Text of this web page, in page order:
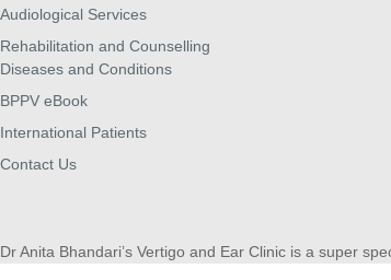
Audiological Services
Rehabilitation and Counselling
Diseases and Conditions
BPPV eBook
International Patients
Contact Us
Dr Anita Bhandari’s Vertigo and Ear Clinic is a super